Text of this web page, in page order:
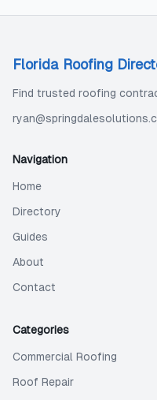
Florida Roofing
Find trusted roofing
Navigation
Home
Directory
Guides
About
Contact
Categories
Commercial Roofing
Roof Repair